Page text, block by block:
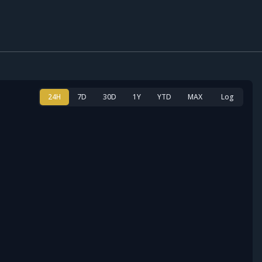
24H 7D 30D 1Y YTD MAX Log